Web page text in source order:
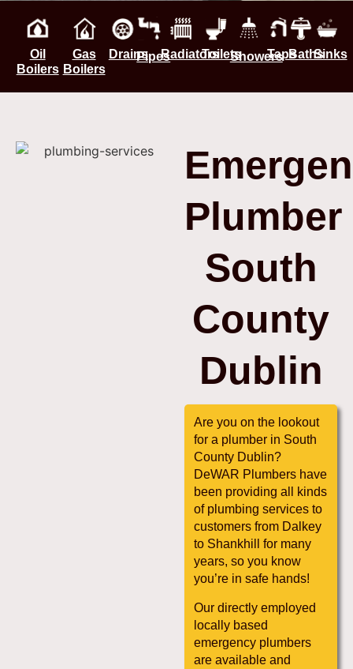
Oil
Boilers
Gas
Boilers
DrainsPipesRadiatorsToiletsShowersTapsBathsSinks
Plumber
South
County
Dublin
Are you on the lookout
for a plumber in South
County Dublin?
DeWAR Plumbers have
been providing all kinds
of plumbing services to
customers from Dalkey
to Shankhill for many
years, so you know
you’re in safe hands!
Our directly employed
locally based
emergency plumbers
are available and